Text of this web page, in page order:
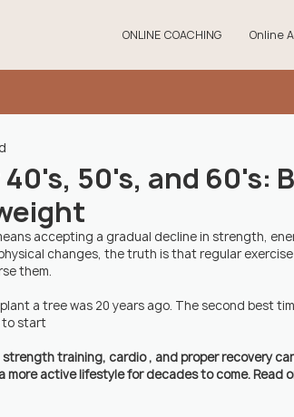
ONLINE COACHING Online
50's, and 60's:
accepting a gradual decline in strength,
changes, the truth is that regular
them.
a tree was 20 years ago. The second best
to start
training, cardio , and proper recovery
active lifestyle for decades to come. Read